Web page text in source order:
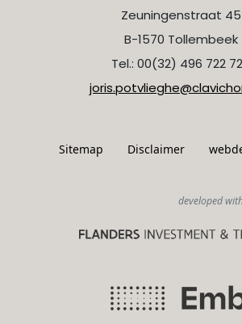
Zeuningenstraat 45
B-1570 Tollembeek
Tel.: 00(32) 496 722
Sitemap Disclaimer
developed